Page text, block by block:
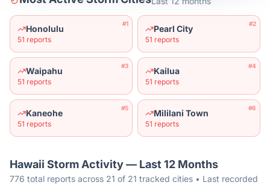
#1
Honolulu
51 reports
#2
Pearl City
51 reports
#3
Waipahu
51 reports
#4
Kailua
51 reports
#5
Kaneohe
51 reports
#6
Mililani Town
51 reports
Hawaii Storm Activity — Last 12 Months
776 total reports across 21 of 21 tracked cities • Last recorded